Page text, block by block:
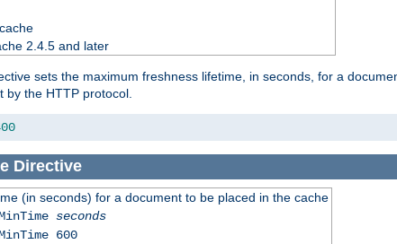
2.4.5 and later
sets the maximum freshness lifetime, in seconds, for a
by the HTTP protocol.
Directive
(in seconds) for a document to be placed in the cache
seconds
600